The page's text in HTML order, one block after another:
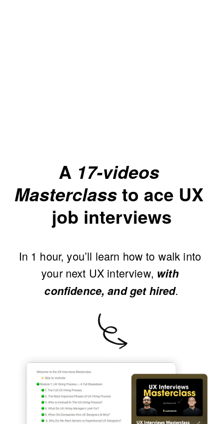
A 17-videos
Masterclass to ace UX
job interviews
In 1 hour, you’ll learn how to walk into
your next UX interview, with
confidence, and get hired.